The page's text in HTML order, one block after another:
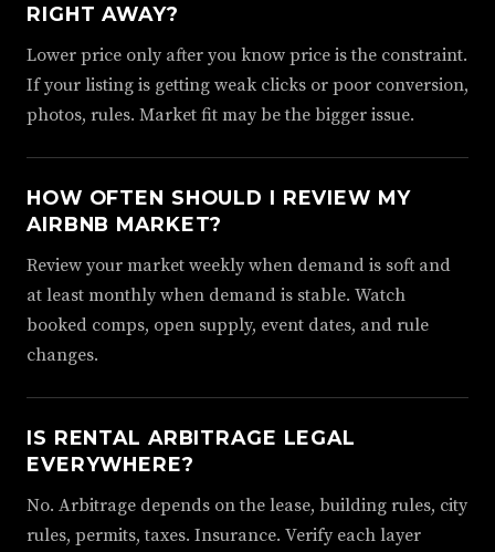
RIGHT AWAY?
Lower price only after you know price is the constraint.
If your listing is getting weak clicks or poor conversion,
photos, rules. Market fit may be the bigger issue.
HOW OFTEN SHOULD I REVIEW MY
AIRBNB MARKET?
Review your market weekly when demand is soft and
at least monthly when demand is stable. Watch
booked comps, open supply, event dates, and rule
changes.
IS RENTAL ARBITRAGE LEGAL
EVERYWHERE?
No. Arbitrage depends on the lease, building rules, city
rules, permits, taxes. Insurance. Verify each layer